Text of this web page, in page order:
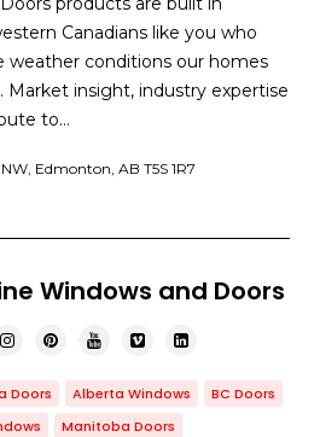
Canadians like you who
conditions our homes
Market insight, industry expertise
to…
Edmonton, AB T5S 1R7
Windows and Doors
Doors Alberta Windows
BC Doors
Manitoba Doors